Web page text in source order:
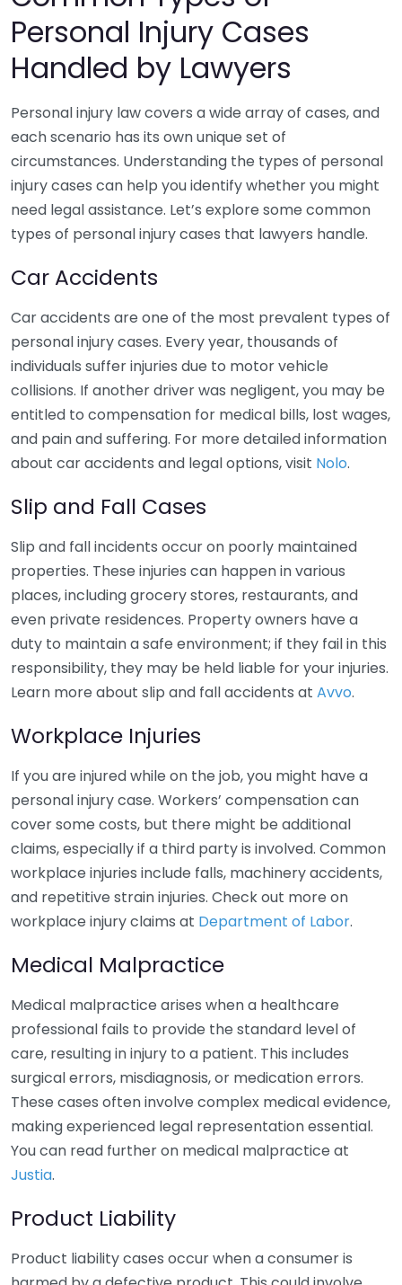
Personal Injury Cases
Handled by Lawyers
Personal injury law covers a wide array of cases, and
each scenario has its own unique set of
circumstances. Understanding the types of personal
injury cases can help you identify whether you might
need legal assistance. Let’s explore some common
types of personal injury cases that lawyers handle.
Car Accidents
Car accidents are one of the most prevalent types of
personal injury cases. Every year, thousands of
individuals suffer injuries due to motor vehicle
collisions. If another driver was negligent, you may be
entitled to compensation for medical bills, lost wages,
and pain and suffering. For more detailed information
about car accidents and legal options, visit Nolo.
Slip and Fall Cases
Slip and fall incidents occur on poorly maintained
properties. These injuries can happen in various
places, including grocery stores, restaurants, and
even private residences. Property owners have a
duty to maintain a safe environment; if they fail in this
responsibility, they may be held liable for your injuries.
Learn more about slip and fall accidents at Avvo.
Workplace Injuries
If you are injured while on the job, you might have a
personal injury case. Workers’ compensation can
cover some costs, but there might be additional
claims, especially if a third party is involved. Common
workplace injuries include falls, machinery accidents,
and repetitive strain injuries. Check out more on
workplace injury claims at Department of Labor.
Medical Malpractice
Medical malpractice arises when a healthcare
professional fails to provide the standard level of
care, resulting in injury to a patient. This includes
surgical errors, misdiagnosis, or medication errors.
These cases often involve complex medical evidence,
making experienced legal representation essential.
You can read further on medical malpractice at
Justia.
Product Liability
Product liability cases occur when a consumer is